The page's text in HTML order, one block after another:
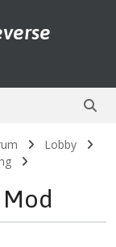
Lobby